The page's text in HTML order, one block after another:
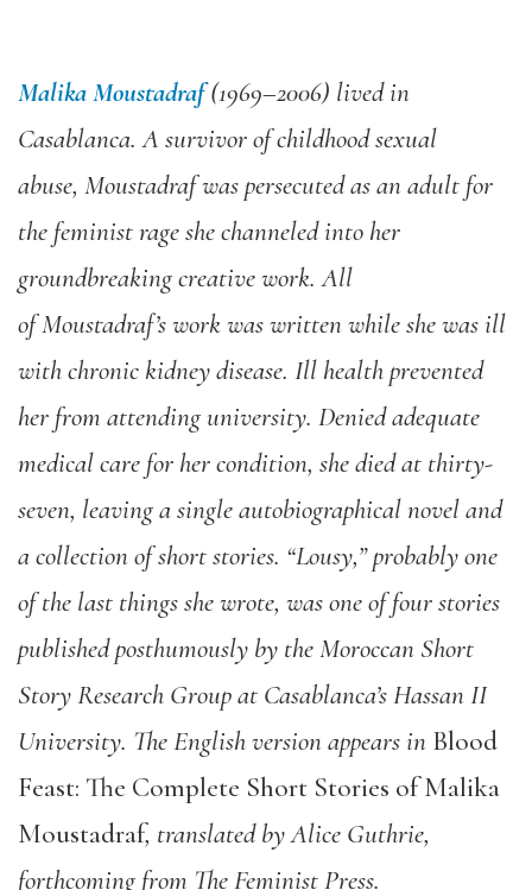
Malika Moustadraf (1969–2006) lived in
Casablanca. A survivor of childhood sexual
abuse, Moustadrafwas persecutedas an adult for
the feminist rage she channeled into her
groundbreaking creative work. All
ofMoustadraf’swork was written whileshe wasill
with chronic kidney disease. Ill health prevented
her from attending university. Denied adequate
medical care for her condition, she died at thirty-
seven, leaving a single autobiographical novel and
a collection of short stories. “Lousy,”probably one
of the last things she wrote, was one of four stories
published posthumously by the Moroccan Short
Story Research Group at Casablanca’s Hassan II
University. The English version appears in Blood
Feast: The Complete Short Stories ofMalika
Moustadraf, translated by Alice Guthrie,
forthcoming from The Feminist Press.